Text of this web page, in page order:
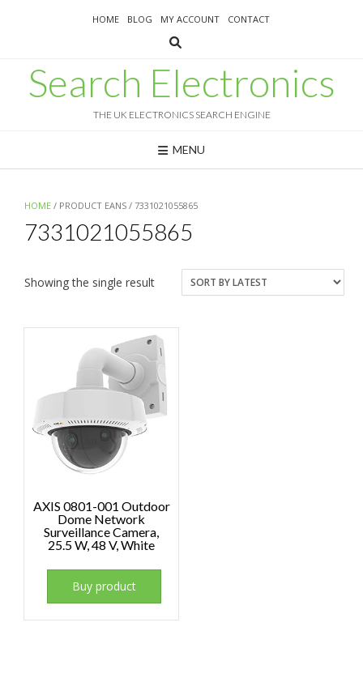
HOME BLOG MY ACCOUNT CONTACT
Search Electronics
THE UK ELECTRONICS SEARCH ENGINE
MENU
HOME / PRODUCT EANS / 7331021055865
7331021055865
Showing the single result
AXIS 0801-001 Outdoor
Dome Network
Surveillance Camera,
25.5 W, 48 V, White
Buy product